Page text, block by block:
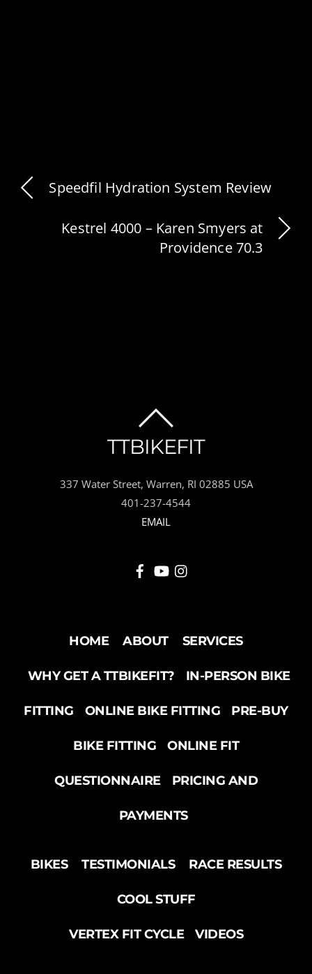
Speedfil Hydration System Review
Kestrel 4000 – Karen Smyers at
Providence 70.3
TO
TOP
TTBIKEFIT
337 Water Street, Warren, RI 02885 USA
401-237-4544
EMAIL
HOME ABOUT SERVICES
WHY GET A TTBIKEFIT? IN-PERSON BIKE
FITTING ONLINE BIKE FITTING PRE-BUY
BIKE FITTING ONLINE FIT
QUESTIONNAIRE PRICING AND
PAYMENTS
BIKES TESTIMONIALS RACE RESULTS
COOL STUFF
VERTEX FIT CYCLE VIDEOS